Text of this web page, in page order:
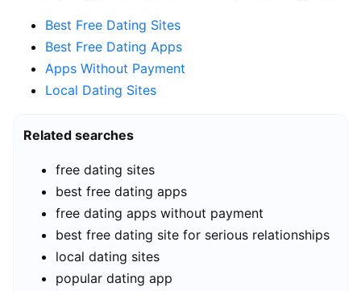
Best Free Dating Sites
Best Free Dating Apps
Apps Without Payment
Local Dating Sites
Related searches
free dating sites
best free dating apps
free dating apps without payment
best free dating site for serious relationships
local dating sites
popular dating app